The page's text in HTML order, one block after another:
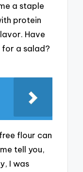
a staple
protein
Have
for a salad?
flour can
tell you,
I was